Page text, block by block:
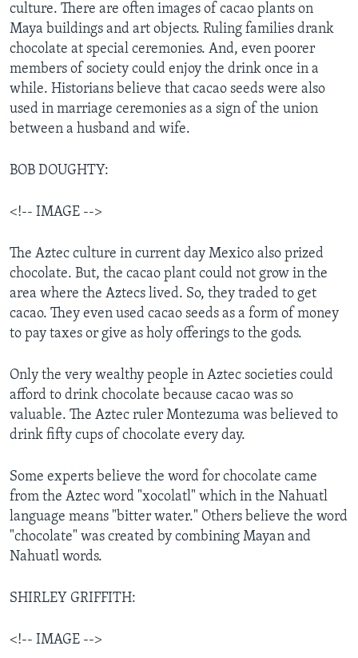
culture. There are often images of cacao plants on
Maya buildings and art objects. Ruling families drank
chocolate at special ceremonies. And, even poorer
members of society could enjoy the drink once in a
while. Historians believe that cacao seeds were also
used in marriage ceremonies as a sign of the union
between a husband and wife.
BOB DOUGHTY:
<!-- IMAGE -->
The Aztec culture in current day Mexico also prized
chocolate. But, the cacao plant could not grow in the
area where the Aztecs lived. So, they traded to get
cacao. They even used cacao seeds as a form of money
to pay taxes or give as holy offerings to the gods.
Only the very wealthy people in Aztec societies could
afford to drink chocolate because cacao was so
valuable. The Aztec ruler Montezuma was believed to
drink fifty cups of chocolate every day.
Some experts believe the word for chocolate came
from the Aztec word "xocolatl" which in the Nahuatl
language means "bitter water." Others believe the word
"chocolate" was created by combining Mayan and
Nahuatl words.
SHIRLEY GRIFFITH:
<!-- IMAGE -->